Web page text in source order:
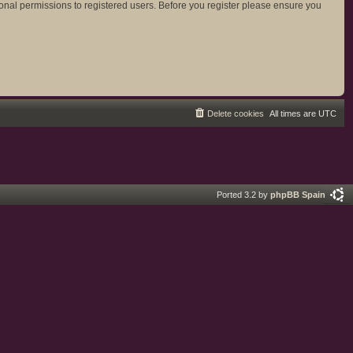
permissions to registered users. Before you register please ensure you
All times are UTC
Delete cookies
Ported 3.2 by phpBB Spain